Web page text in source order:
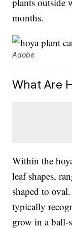
months.
Adobe
What Are
Within the
leaf shapes,
shaped to
typically
grow in a ball-